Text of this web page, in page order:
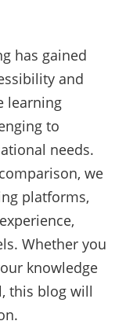
has gained
and
learning
to
needs.
we
platforms,
Whether you
knowledge
this blog will